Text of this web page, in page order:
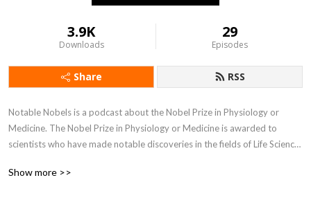
3.9K
Downloads
29
Episodes
Share RSS
Notable Nobels is a podcast about the Nobel Prize in Physiology or
Medicine. The Nobel Prize in Physiology or Medicine is awarded to
scientists who have made notable discoveries in the fields of Life Science
influencing society and civilization. Each episode covers the prize
Show more >>